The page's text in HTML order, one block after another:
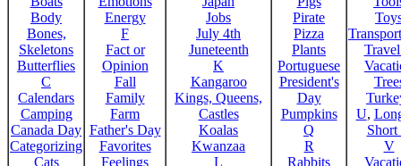
Body
Bones,
Skeletons
Butterflies
C
Calendars
Camping
Canada Day
Categorizing
Cats
Energy
F
Fact or
Opinion
Fall
Family
Farm
Father's Day
Favorites
Feelings
Jobs
July 4th
Juneteenth
K
Kangaroo
Kings, Queens,
Castles
Koalas
Kwanzaa
L
Pirate
Pizza
Plants
Portuguese
President's
Day
Pumpkins
Q
R
Rabbits
U,
Short
V